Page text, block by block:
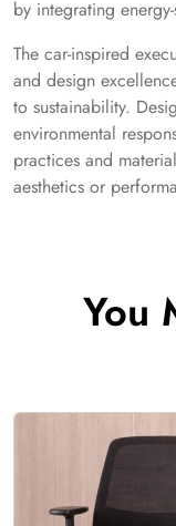
by integrating
The car-inspired
and design
to sustainability.
environmental
practices and
aesthetics or
You